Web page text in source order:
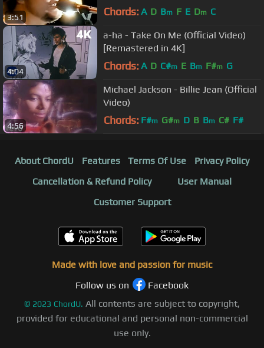
3:51
Music Video) [Remastered HD]
Chords: A D Bm F E Dm C
4:04
a-ha - Take On Me (Official Video)
[Remastered in 4K]
Chords: A D C#m E Bm F#m G
4:56
Michael Jackson - Billie Jean (Official
Video)
Chords: F#m G#m D B Bm C# F#
About ChordU Features Terms Of Use
Privacy Policy
Cancellation & Refund Policy
User Manual
Customer Support
Made with love and passion for music
Follow us on
Facebook
© 2023 ChordU. All contents are subject to copyright,
provided for educational and personal non-commercial
use only.